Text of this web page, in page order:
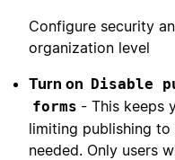
Configure security
organization level
Turn on Disable
forms - This keeps
limiting publishing
needed. Only users